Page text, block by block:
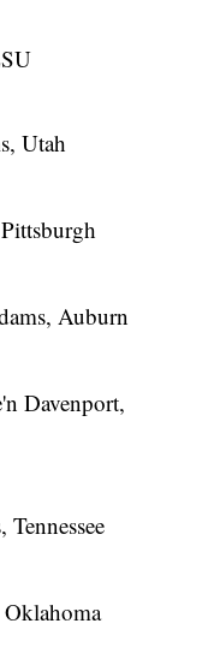
Utah
Auburn
Davenport,